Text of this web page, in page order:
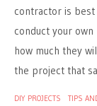
contractor is
conduct your
how much they
the project that
DIY PROJECTS
TIPS